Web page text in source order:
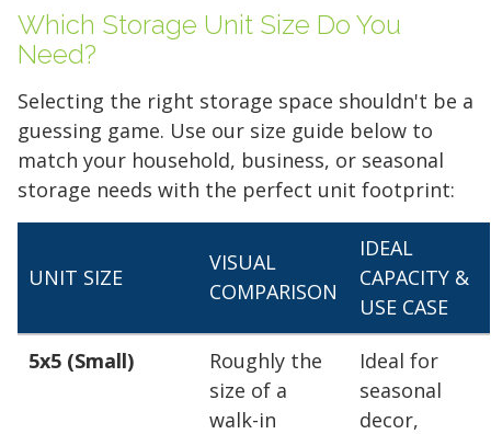
Which Storage Unit Size Do You
Need?
Selecting the right storage space shouldn't be a
guessing game. Use our size guide below to
match your household, business, or seasonal
storage needs with the perfect unit footprint:
UNIT SIZE
VISUAL
COMPARISON
IDEAL
CAPACITY &
USE CASE
5x5 (Small)
Roughly the
size of a
walk-in
Ideal for
seasonal
decor,